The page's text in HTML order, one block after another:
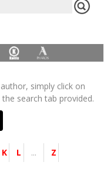
simply click on
search tab provided.
K L ... Z